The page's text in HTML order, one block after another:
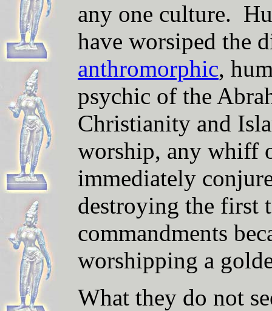
any one culture.
have worsiped the
anthromorphic,
psychic of the
Christianity and
worship, any whiff
immediately
destroying the first
commandments
worshipping a
What they do not